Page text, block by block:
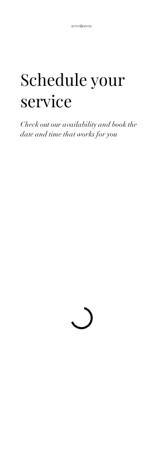
Schedule your
service
Check out our availability and book the
date and time that works for you